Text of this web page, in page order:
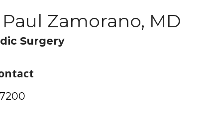
Zamorano, MD
Surgery